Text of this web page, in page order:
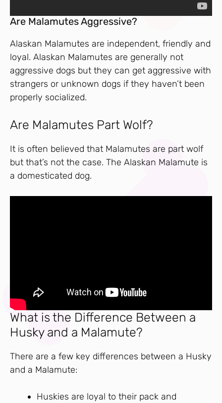
Are Malamutes Aggressive?
Alaskan Malamutes are independent, friendly and
loyal. Alaskan Malamutes are generally not
aggressive dogs but they can get aggressive with
strangers or unknown dogs if they haven’t been
properly socialized.
Are Malamutes Part Wolf?
It is often believed that Malamutes are part wolf
but that’s not the case. The Alaskan Malamute is
a domesticated dog.
What is the Difference Between a
Husky and a Malamute?
There are a few key differences between a Husky
and a Malamute:
Huskies are loyal to their pack and